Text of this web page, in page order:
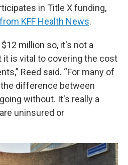
in Title X funding,
KFF Health News.
million so, it's not a
it is vital to covering the cost
Reed said. “For many of
difference between
without. It's really a
uninsured or